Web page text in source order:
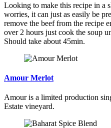
Looking to make this recipe in a
worries, it can just as easily be
remove the beef from the recipe
over 2 hours just cook the soup
Should take about 45min.
Amour Merlot
Amour is a limited production
Estate vineyard.